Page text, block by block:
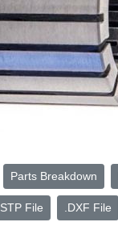
Parts Breakdown
.STP File .DXF File